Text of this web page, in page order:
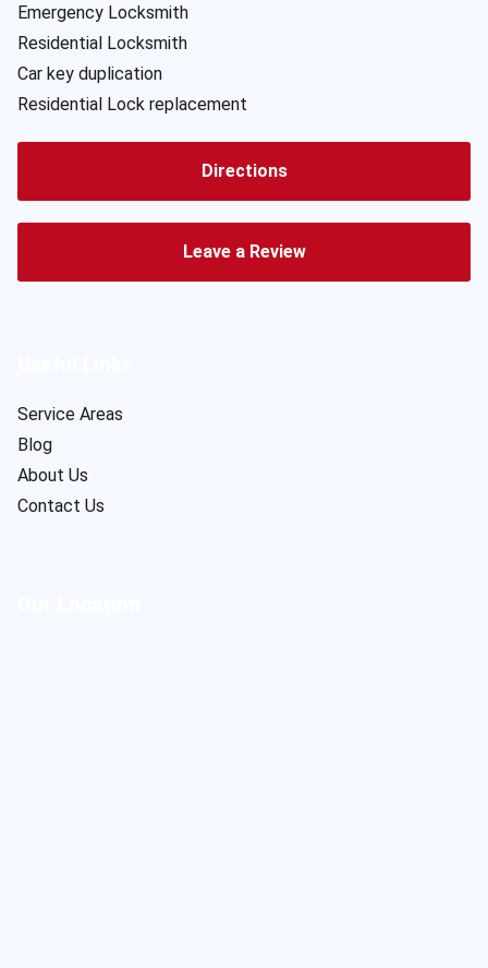
Emergency Locksmith
Residential Locksmith
Car key duplication
Residential Lock replacement
Directions
Leave a Review
Service Areas
Blog
About Us
Contact Us